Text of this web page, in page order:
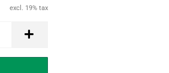
excl. 19% tax